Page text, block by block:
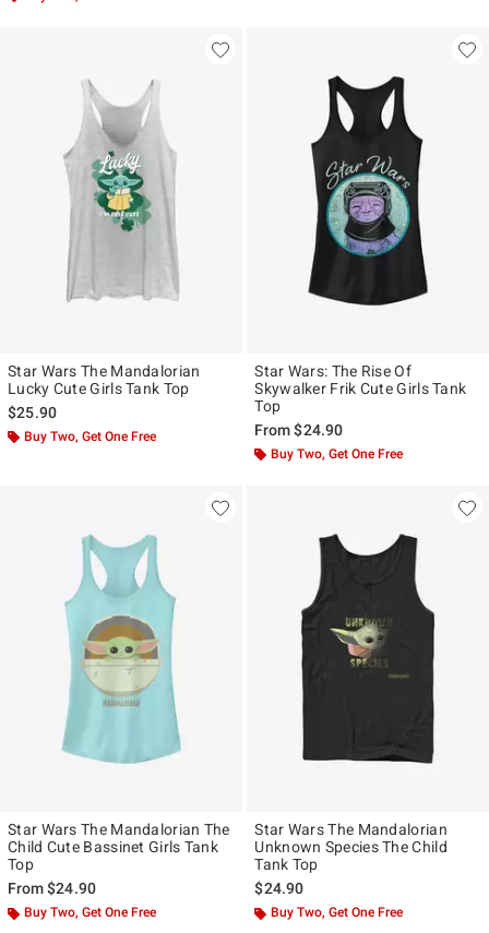
Star Wars The Mandalorian
Lucky Cute Girls Tank Top
$25.90
Buy Two, Get One Free
Star Wars: The Rise Of
Skywalker Frik Cute Girls Tank
Top
From$24.90
Buy Two, Get One Free
Star Wars The Mandalorian The
Child Cute Bassinet Girls Tank
Top
From$24.90
Buy Two, Get One Free
Star Wars The Mandalorian
Unknown Species The Child
Tank Top
$24.90
Buy Two, Get One Free